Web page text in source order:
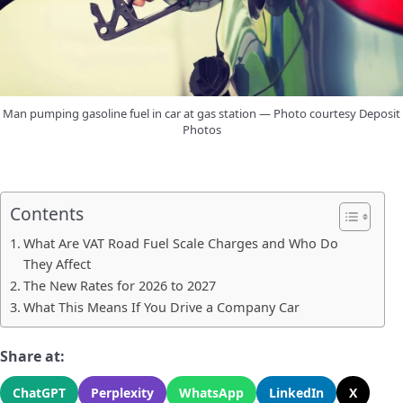
Man pumping gasoline fuel in car at gas station — Photo courtesy Deposit
Photos
Contents
What Are VAT Road Fuel Scale Charges and Who Do
They Affect
The New Rates for 2026 to 2027
What This Means If You Drive a Company Car
Share at:
ChatGPT Perplexity WhatsApp LinkedIn
X